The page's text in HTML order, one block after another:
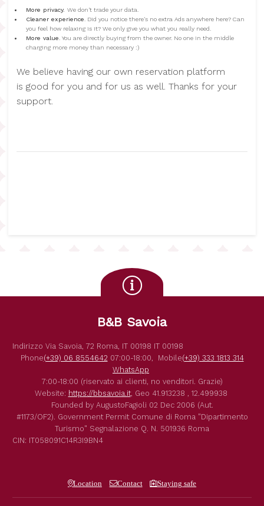
More privacy. We don't trade your data.
Cleaner experience. Did you notice there's no extra Ads anywhere here? Can
you feel how relaxing is it? We only give you what you really need.
More value. You are directly buying from the owner. No one in the middle
charging more money than necessary :)
We believe having our own reservation platform
is good for you and for us as well. Thanks for your
support.
B&B Savoia
Indirizzo Via Savoia, 72 Roma, IT 00198 IT 00198
Phone(+39) 06 8554642 07:00-18:00, Mobile(+39) 333 1813 314
WhatsApp
7:00-18:00 (riservato ai clienti, no venditori. Grazie)
Website: https://bbsavoia.it, Geo 41.913238 , 12.499938
Founded by AugustoFagioli 02 Dec 2006 (Aut.
#1173/OF2). Government Permit Comune di Roma "Dipartimento
Turismo" Segnalazione Q. N. 501936 Roma
CIN: IT058091C14R3I9BN4
Location Contact Staying safe